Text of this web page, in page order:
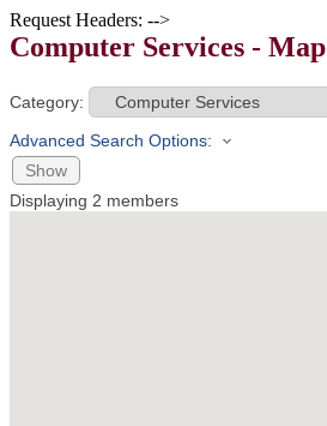
Request Headers: -->
Computer Services - Map
Category:
Advanced Search Options:
Show
Displaying 2 members